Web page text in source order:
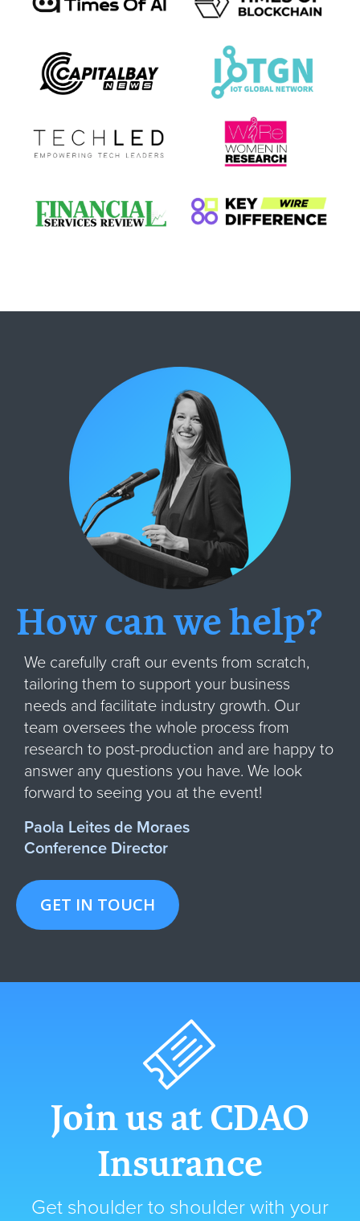
How can we help?
We carefully craft our events from scratch,
tailoring them to support your business
needs and facilitate industry growth. Our
team oversees the whole process from
research to post-production and are happy to
answer any questions you have. We look
forward to seeing you at the event!
Paola Leites de Moraes
Conference Director
GET IN TOUCH
Join us at CDAO
Insurance
Get shoulder to shoulder with your